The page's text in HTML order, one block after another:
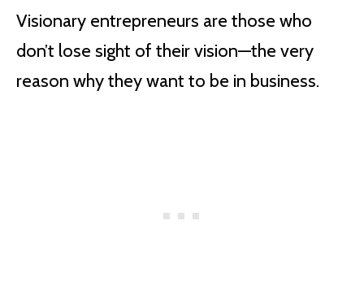
Visionary entrepreneurs are those who
don’t lose sight of their vision—the very
reason why they want to be in business.